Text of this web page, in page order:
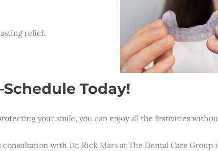
relief.
Today!
your smile, you can enjoy all the festivities
with Dr. Rick Mars at The Dental Care Group